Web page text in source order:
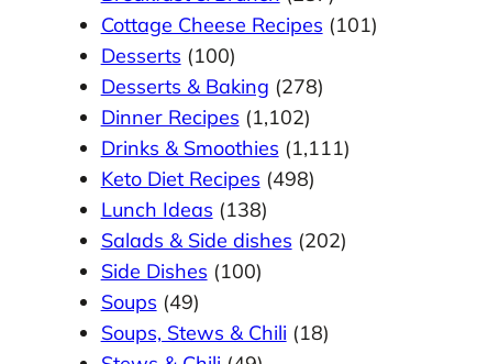
Cottage Cheese Recipes (101)
Desserts (100)
Desserts & Baking (278)
Dinner Recipes (1,102)
Drinks & Smoothies (1,111)
Keto Diet Recipes (498)
Lunch Ideas (138)
Salads & Side dishes (202)
Side Dishes (100)
Soups (49)
Soups, Stews & Chili (18)